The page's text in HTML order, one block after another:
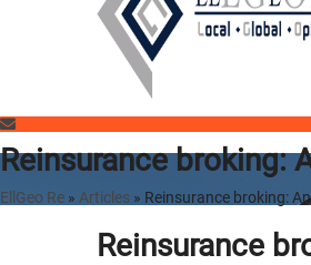
Reinsurance broking:
EllGeo Re » Articles » Reinsurance broking:
Reinsurance